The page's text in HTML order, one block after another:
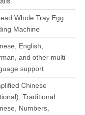
Whole Tray Egg
Machine
English,
and other multi-
support
Chinese
Traditional
Numbers,